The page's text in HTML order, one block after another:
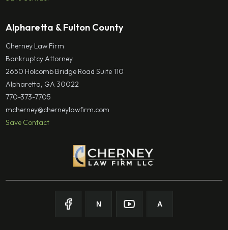
Alpharetta & Fulton County
Cherney Law Firm
Bankruptcy Attorney
2650 Holcomb Bridge Road Suite 110
Alpharetta, GA 30022
770-373-7705
mcherney@cherneylawfirm.com
Save Contact
Follow on Facebook
N
Follow on NoloFollow on Youtube
A
Follow on Avvo